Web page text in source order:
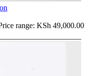
range: KSh 49,000.00